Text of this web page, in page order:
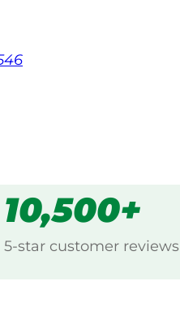
10,500+
5-star customer reviews